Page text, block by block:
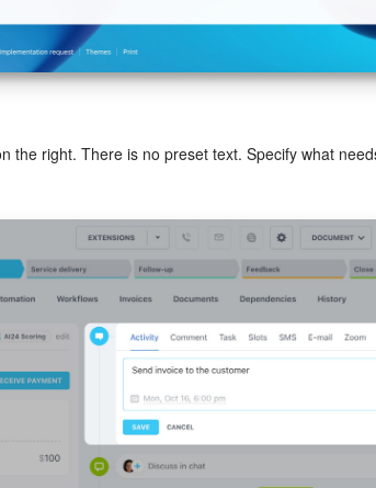
the right. There is no preset text. Specify what